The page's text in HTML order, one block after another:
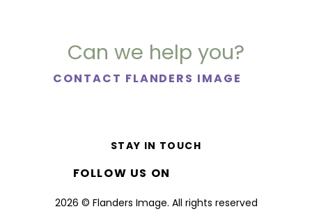
Can we help you?
CONTACT FLANDERS IMAGE
2026 © Flanders Image. All rights reserved
STAY IN TOUCH
FOLLOW US ON